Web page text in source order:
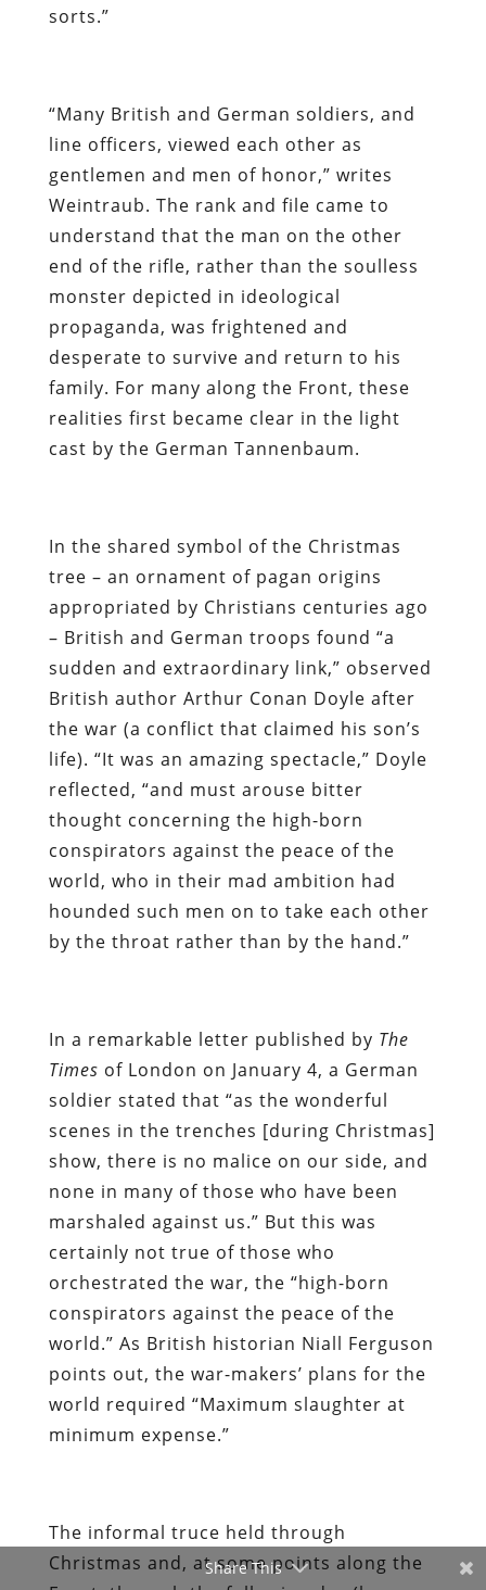
sorts.”
“Many British and German soldiers, and
line officers, viewed each other as
gentlemen and men of honor,” writes
Weintraub. The rank and file came to
understand that the man on the other
end of the rifle, rather than the soulless
monster depicted in ideological
propaganda, was frightened and
desperate to survive and return to his
family. For many along the Front, these
realities first became clear in the light
cast by the German Tannenbaum.
In the shared symbol of the Christmas
tree – an ornament of pagan origins
appropriated by Christians centuries ago
– British and German troops found “a
sudden and extraordinary link,” observed
British author Arthur Conan Doyle after
the war (a conflict that claimed his son’s
life). “It was an amazing spectacle,” Doyle
reflected, “and must arouse bitter
thought concerning the high-born
conspirators against the peace of the
world, who in their mad ambition had
hounded such men on to take each other
by the throat rather than by the hand.”
In a remarkable letter published by The
Times of London on January 4, a German
soldier stated that “as the wonderful
scenes in the trenches [during Christmas]
show, there is no malice on our side, and
none in many of those who have been
marshaled against us.” But this was
certainly not true of those who
orchestrated the war, the “high-born
conspirators against the peace of the
world.” As British historian Niall Ferguson
points out, the war-makers’ plans for the
world required “Maximum slaughter at
minimum expense.”
The informal truce held through
Christmas and, at some points along the
Share This